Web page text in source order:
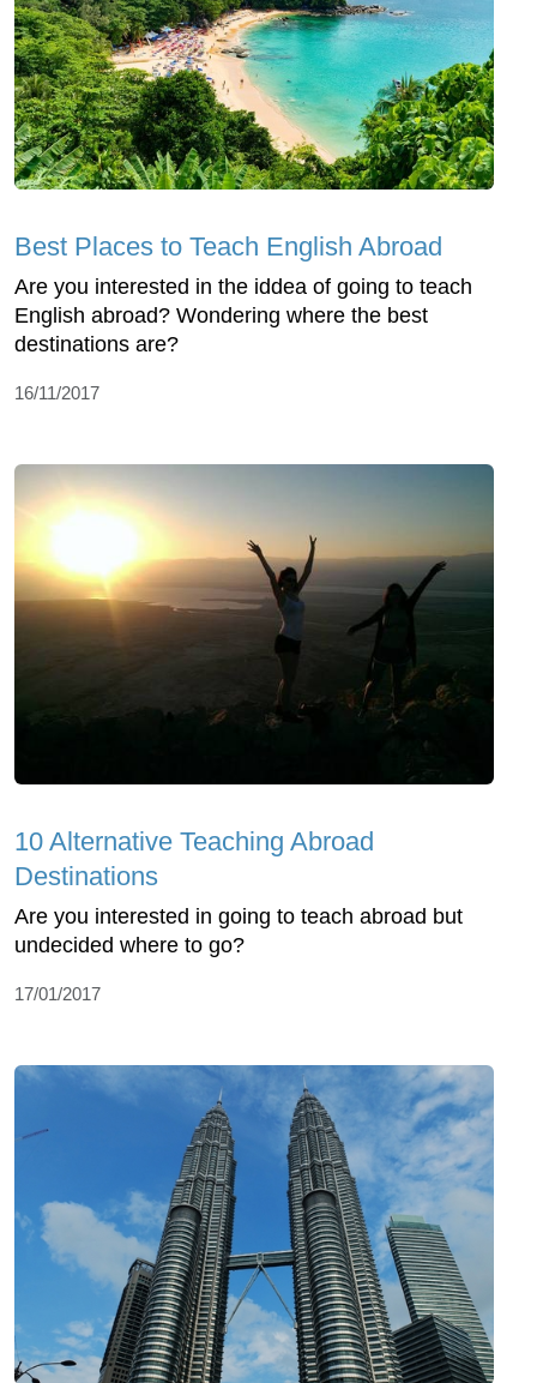
Best Places to Teach English Abroad
Are you interested in the iddea of going to teach
English abroad? Wondering where the best
destinations are?
16/11/2017
10 Alternative Teaching Abroad
Destinations
Are you interested in going to teach abroad but
undecided where to go?
17/01/2017